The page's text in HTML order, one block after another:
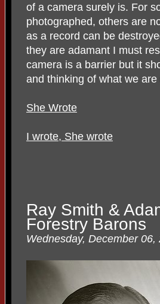
of a camera surely is. For
photographed, others are
as a record can be
they are adamant I must
camera is a barrier but it
and thinking of what we are
She Wrote
I wrote, She wrote
Ray Smith &
Forestry Barons
Wednesday, December 06,